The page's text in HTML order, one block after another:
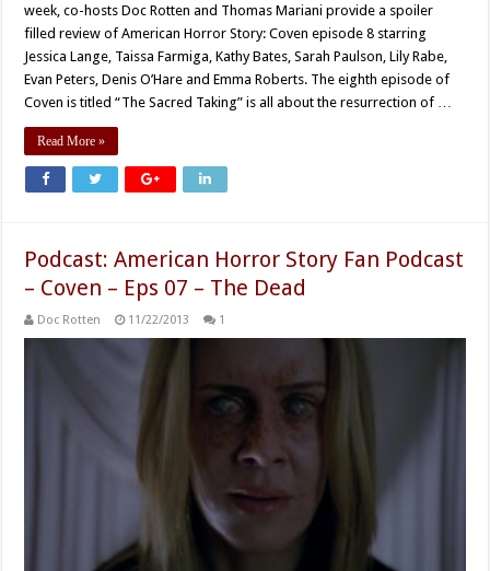
week, co-hosts Doc Rotten and Thomas Mariani provide a spoiler
filled review of American Horror Story: Coven episode 8 starring
Jessica Lange, Taissa Farmiga, Kathy Bates, Sarah Paulson, Lily Rabe,
Evan Peters, Denis O’Hare and Emma Roberts. The eighth episode of
Coven is titled “The Sacred Taking” is all about the resurrection of …
Read More »
Podcast: American Horror Story Fan Podcast
– Coven – Eps 07 – The Dead
Doc Rotten 11/22/2013 1